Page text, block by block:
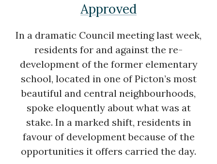
Approved
In a dramatic Council meeting last week,
residents for and against the re-
development of the former elementary
school, located in one of Picton’s most
beautiful and central neighbourhoods,
spoke eloquently about what was at
stake. In a marked shift, residents in
favour of development because of the
opportunities it offers carried the day.